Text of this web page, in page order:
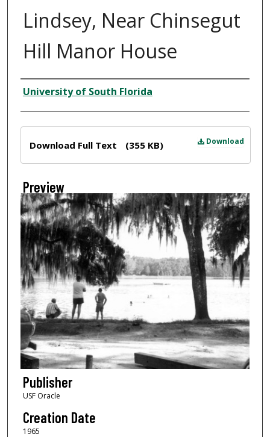
Lindsey, Near Chinsegut
Hill Manor House
Creator
University of South Florida
Download
Download Full Text (355 KB)
Preview
Publisher
USF Oracle
Creation Date
1965